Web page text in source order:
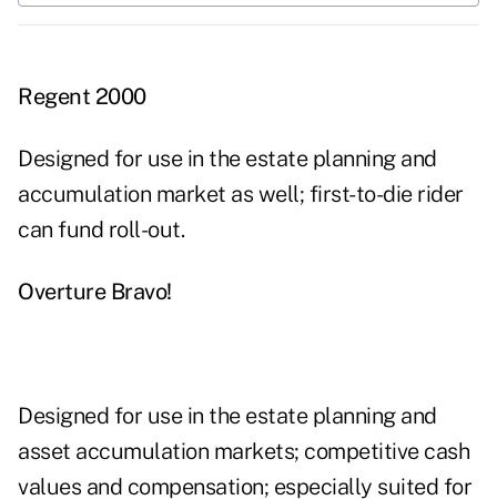
Regent 2000
Designed for use in the estate planning and
accumulation market as well; first-to-die rider
can fund roll-out.
Overture Bravo!
Designed for use in the estate planning and
asset accumulation markets; competitive cash
values and compensation; especially suited for